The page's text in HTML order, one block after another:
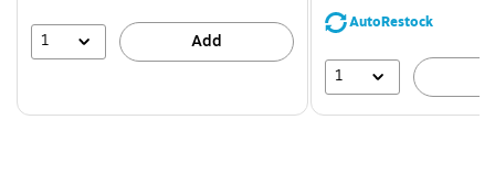
1 Add
save
AutoRestock
1